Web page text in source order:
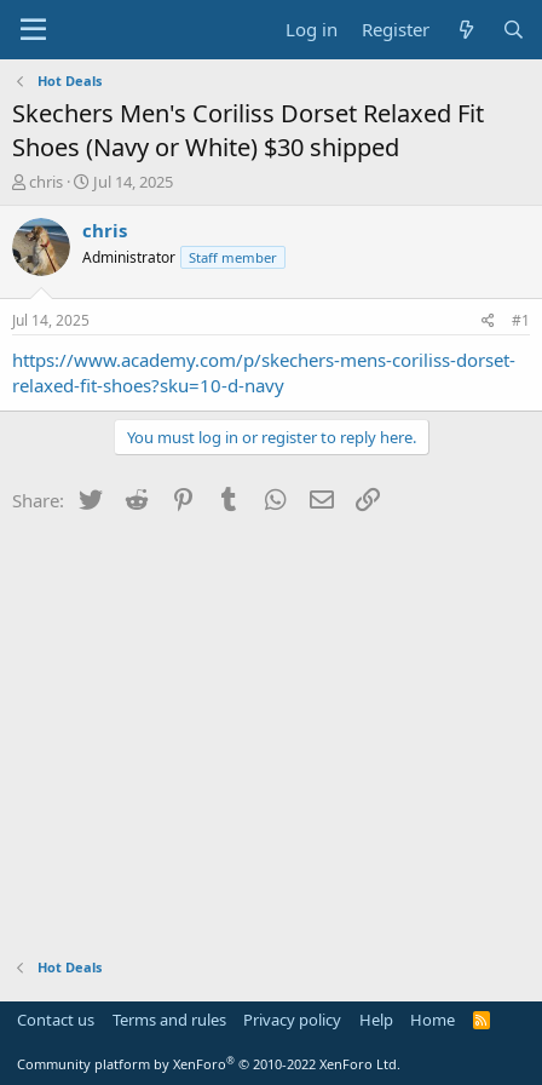
Log in Register
Hot Deals
Skechers Men's Coriliss Dorset Relaxed Fit
Shoes (Navy or White) $30 shipped
T
r
e
a
s
a
r
t
chris
S
a
t
e
Jul 14, 2025
chris
Administrator Staff member
Jul 14, 2025 #1
https://www.academy.com/p/skechers-mens-coriliss-dorset-
relaxed-fit-shoes?sku=10-d-navy
You must log in or register to reply here.
Share: Twitter Reddit PinterestTumblr WhatsApp
Email
Hot Deals
Contact us Terms and rules Privacy policy Help Home
R
Community platform by XenForo® © 2010-2022 XenForo Ltd.